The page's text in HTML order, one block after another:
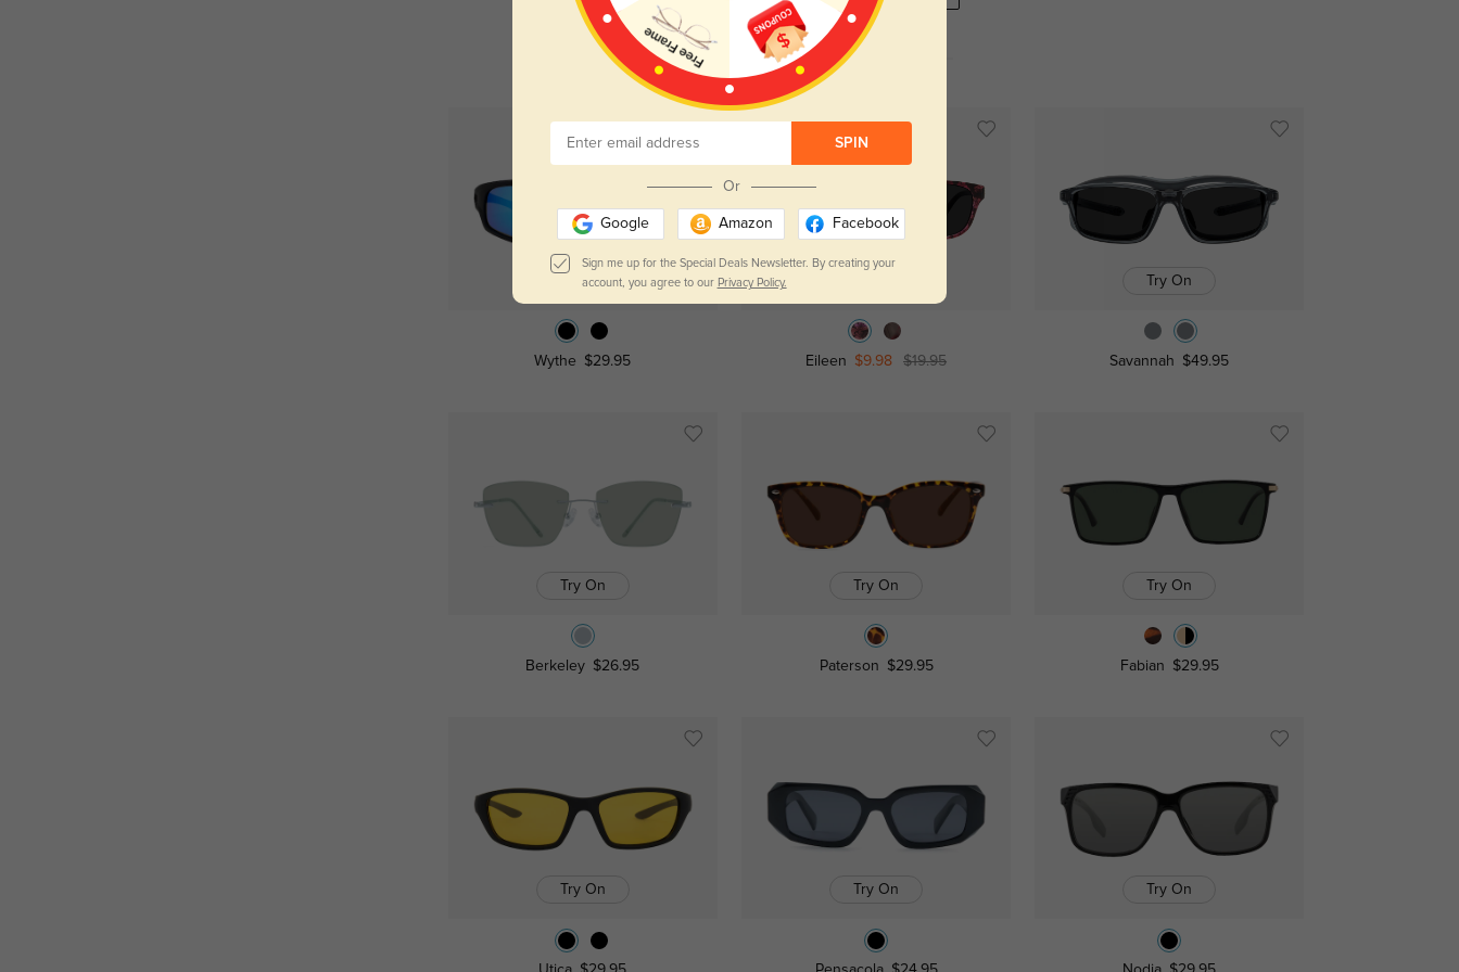
Try On
Wythe $29.95 Eileen $9.98 $19.95
Try On
Savannah $49.95
Try On
Berkeley $26.95
Try On
Paterson $29.95
Try On
Fabian $29.95
Try On Try On Try On
SPIN
Or
Google Amazon Facebook
Sign me up for the Special Deals Newsletter. By creating your
account, you agree to our Privacy Policy.